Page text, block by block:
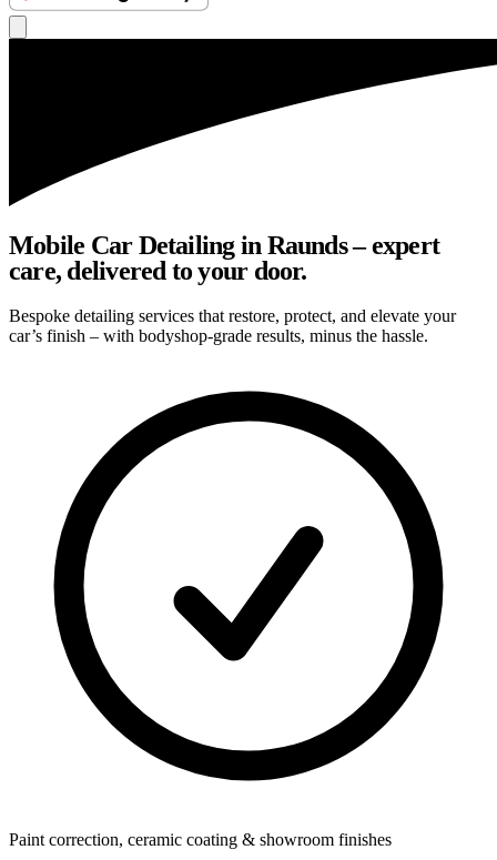
Mobile Car Detailing in Raunds – expert
care, delivered to your door.
Bespoke detailing services that restore, protect, and elevate your
car’s finish – with bodyshop-grade results, minus the hassle.
Paint correction, ceramic coating & showroom finishes